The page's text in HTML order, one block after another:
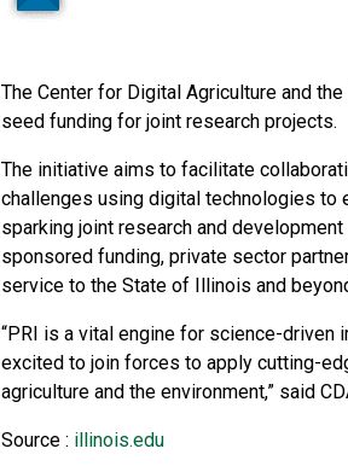
The Center for Digital Agriculture and
seed funding for joint research projects.
The initiative aims to facilitate
challenges using digital technologies to
sparking joint research and
sponsored funding, private sector
service to the State of Illinois and
“PRI is a vital engine for science-driven
excited to join forces to apply cutting-
agriculture and the environment,” said
Source : illinois.edu